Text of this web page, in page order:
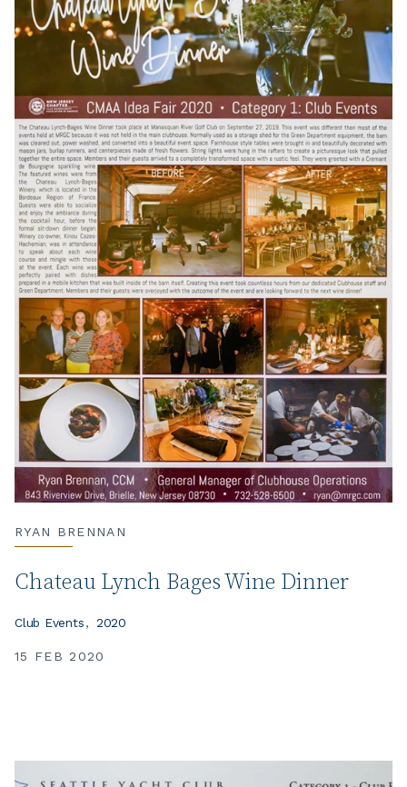
RYAN BRENNAN
Chateau Lynch Bages Wine Dinner
15 FEB 2020
Club Events 2020